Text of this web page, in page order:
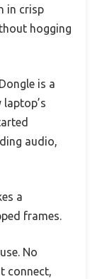
in crisp
hogging
is a
audio,
a
frames.
No
connect,